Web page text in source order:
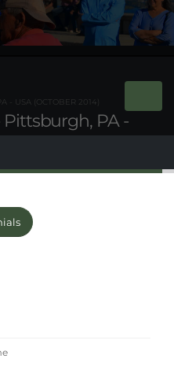
Pittsburgh, PA -
- USA (OCTOBER 2014)